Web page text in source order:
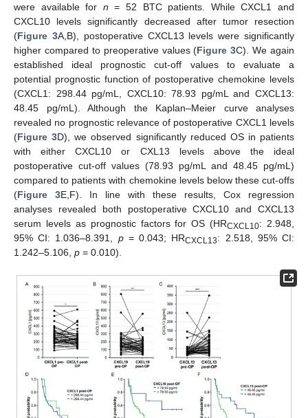
were available for n = 52 BTC patients. While CXCL1 and
CXCL10 levels significantly decreased after tumor resection
(Figure 3A,B), postoperative CXCL13 levels were significantly
higher compared to preoperative values (Figure 3C). We again
established ideal prognostic cut-off values to evaluate a
potential prognostic function of postoperative chemokine levels
(CXCL1: 298.44 pg/mL, CXCL10: 78.93 pg/mL and CXCL13:
48.45 pg/mL). Although the Kaplan–Meier curve analyses
revealed no prognostic relevance of postoperative CXCL1 levels
(Figure 3D), we observed significantly reduced OS in patients
with either CXCL10 or CXL13 levels above the ideal
postoperative cut-off values (78.93 pg/mL and 48.45 pg/mL)
compared to patients with chemokine levels below these cut-offs
(Figure 3E,F). In line with these results, Cox regression
analyses revealed both postoperative CXCL10 and CXCL13
serum levels as prognostic factors for OS (HRCXCL10: 2.948,
95% CI: 1.036–8.391, p= 0.043; HRCXCL13: 2.518, 95% CI:
1.242–5.106, p = 0.010).